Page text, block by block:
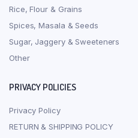
Rice, Flour & Grains
Spices, Masala & Seeds
Sugar, Jaggery & Sweeteners
Other
PRIVACY POLICIES
Privacy Policy
RETURN & SHIPPING POLICY